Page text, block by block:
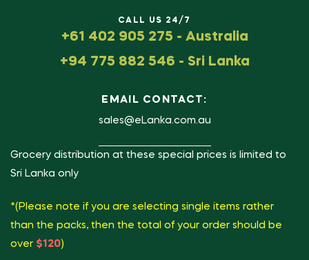
CALL US 24/7
+61 402 905 275 - Australia
+94 775 882 546 - Sri Lanka
EMAIL CONTACT:
sales@eLanka.com.au
Grocery distribution at these special prices is limited to
Sri Lanka only
*(Please note if you are selecting single items rather
than the packs, then the total of your order should be
over $120)